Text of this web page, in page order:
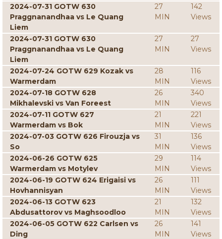
2024-07-31 GOTW 630
Praggnanandhaa vs Le Quang
Liem
27
MIN
142
Views
2024-07-31 GOTW 630
Praggnanandhaa vs Le Quang
Liem
27
MIN
27
Views
2024-07-24 GOTW 629 Kozak vs
Warmerdam
28
MIN
116
Views
2024-07-18 GOTW 628
Mikhalevski vs Van Foreest
26
MIN
340
Views
2024-07-11 GOTW 627
Warmerdam vs Bok
21
MIN
221
Views
2024-07-03 GOTW 626 Firouzja vs
So
31
MIN
136
Views
2024-06-26 GOTW 625
Warmerdam vs Motylev
29
MIN
114
Views
2024-06-19 GOTW 624 Erigaisi vs
Hovhannisyan
26
MIN
111
Views
2024-06-13 GOTW 623
Abdusattorov vs Maghsoodloo
21
MIN
132
Views
2024-06-05 GOTW 622 Carlsen vs
Ding
26
MIN
141
Views